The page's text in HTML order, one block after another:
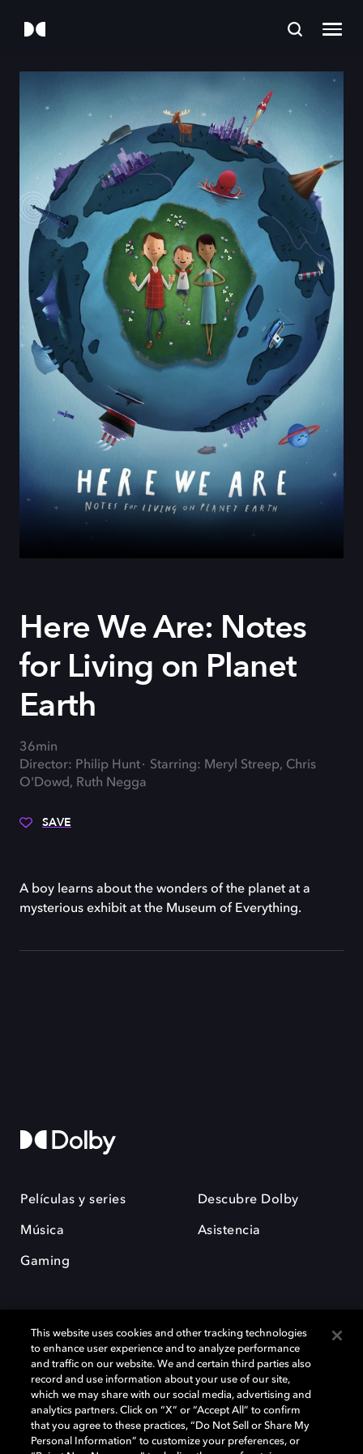
Here We Are: Notes
for Living on Planet
Earth
36min
Director: Philip Hunt
Starring: Meryl Streep, Chris
O'Dowd, Ruth Negga
SAVE
A boy learns about the wonders of the planet at a
mysterious exhibit at the Museum of Everything.
Películas y series
Música
Gaming
Descubre Dolby
Asistencia
Dolby y el símbolo de la doble D son marcas registradas de Dolby
Laboratories Licensing Corporation. Todas las demás marcas
comerciales son propiedad de sus respectivos dueños. 2025 Dolby
Laboratories, Inc. todos los derechos reservados.
This website uses cookies and other tracking technologies
to enhance user experience and to analyze performance
and traffic on our website. We and certain third parties also
record and use information about your use of our site,
which we may share with our social media, advertising and
analytics partners. Click on “X” or “Accept All” to confirm
that you agree to these practices, “Do Not Sell or Share My
Personal Information” to customize your preferences, or